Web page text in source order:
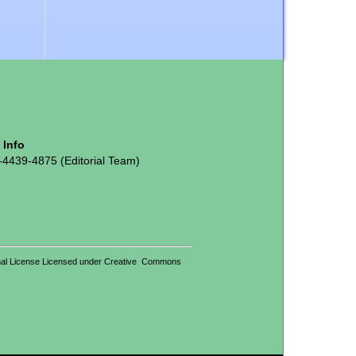
Info
4875 (Editorial Team)
License Licensed under Creative Commons